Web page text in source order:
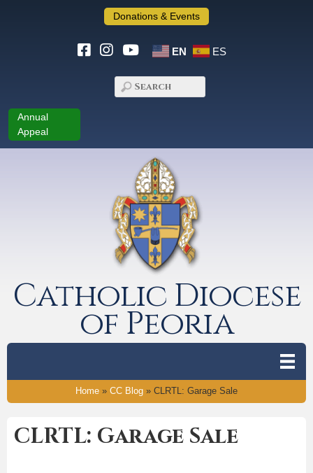
Donations & Events
EN ES
Annual
Appeal
Catholic Diocese
of Peoria
Home » CC Blog » CLRTL: Garage Sale
CLRTL: Garage Sale